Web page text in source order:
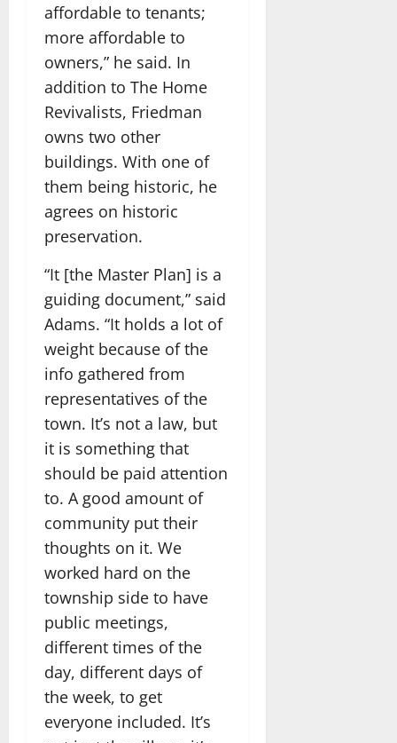
affordable to tenants;
more affordable to
owners,” he said. In
addition to The Home
Revivalists, Friedman
owns two other
buildings. With one of
them being historic, he
agrees on historic
preservation.
“It [the Master Plan] is a
guiding document,” said
Adams. “It holds a lot of
weight because of the
info gathered from
representatives of the
town. It’s not a law, but
it is something that
should be paid attention
to. A good amount of
community put their
thoughts on it. We
worked hard on the
township side to have
public meetings,
different times of the
day, different days of
the week, to get
everyone included. It’s